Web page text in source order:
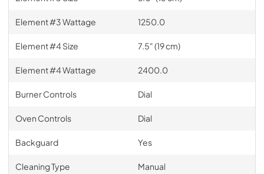
Element #3 Wattage 1250.0
Element #4 Size 7.5" (19 cm)
Element #4 Wattage 2400.0
Burner Controls Dial
Oven Controls Dial
Backguard Yes
Cleaning Type Manual